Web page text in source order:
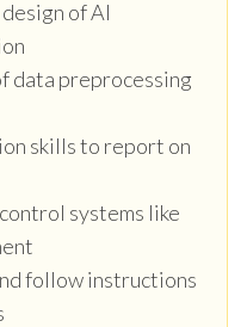
of AI
data preprocessing
skills to report on
systems like
follow instructions